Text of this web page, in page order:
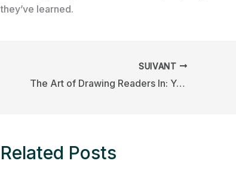
they’ve learned.
SUIVANT
The Art of Drawing Readers In: Your attractive post title goes here
Related Posts